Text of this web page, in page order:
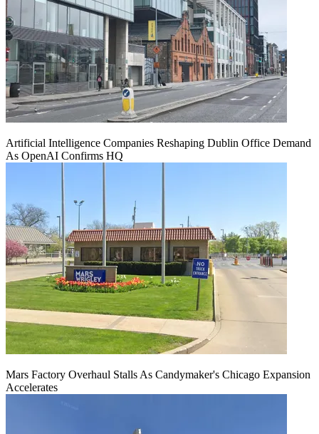
Artificial Intelligence Companies Reshaping Dublin Office Demand
As OpenAI Confirms HQ
Mars Factory Overhaul Stalls As Candymaker's Chicago Expansion
Accelerates